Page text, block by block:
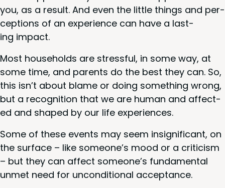
you, as a result. And even the lit­tle things and per­
cep­tions of an expe­ri­ence can have a last­
ing impact.
Most house­holds are stress­ful, in some way, at
some time, and par­ents do the best they can. So,
this isn’t about blame or doing some­thing wrong,
but a recog­ni­tion that we are human and affect­
ed and shaped by our life experiences.
Some of these events may seem insignif­i­cant, on
the sur­face – like someone’s mood or a crit­i­cism
– but they can affect someone’s fun­da­men­tal
unmet need for uncon­di­tion­al acceptance.